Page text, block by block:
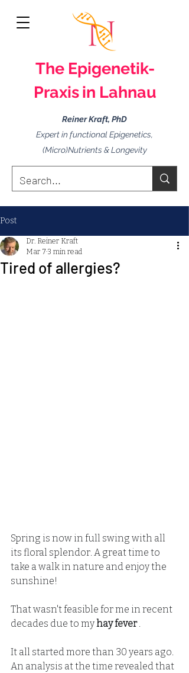
The Epigenetik-
Praxis in Lahnau
Reiner Kraft, PhD
Expert in functional Epigenetics,
(Micro)Nutrients & Longevity
Post
Tired of allergies?
Dr. Reiner Kraft
Mar 7 3 min read
Spring is now in full swing with all
its floral splendor. A great time to
take a walk in nature and enjoy the
sunshine!
That wasn't feasible for me in recent
decades due to myhay fever
It all started more than 30 years ago.
An analysis at the time revealed that